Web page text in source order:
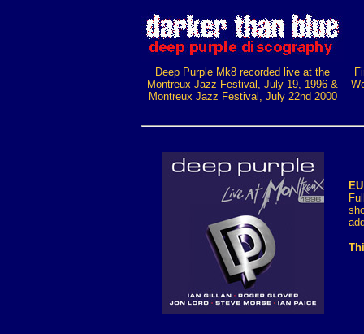
Deep Purple Mk8 recorded live at the
Montreux Jazz Festival, July 19, 1996 &
Montreux Jazz Festival, July 22nd 2000